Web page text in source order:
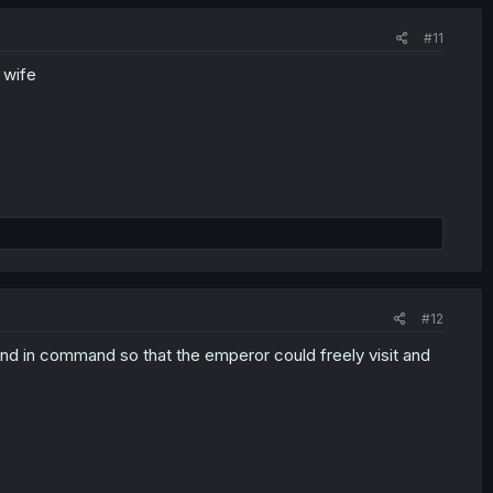
#11
wife
#12
in command so that the emperor could freely visit and